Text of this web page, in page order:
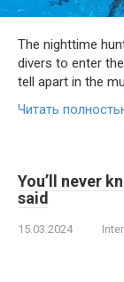
The nighttime
divers to enter
tell apart in the
Читать
You’ll never
said
15.03.2024